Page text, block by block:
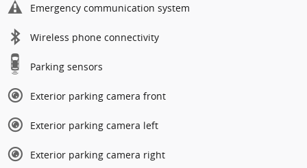
Emergency communication system
Wireless phone connectivity
Parking sensors
Exterior parking camera front
Exterior parking camera left
Exterior parking camera right